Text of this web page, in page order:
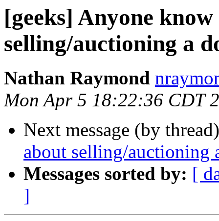
[geeks] Anyone
selling/auctioning a
Nathan Raymond
Mon Apr 5 18:22:36 CDT
Next message (by
about selling/auctioning
Messages sorted by: [
]